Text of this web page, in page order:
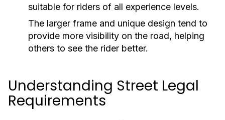
suitable for riders of all experience levels.
The larger frame and unique design tend to
provide more visibility on the road, helping
others to see the rider better.
Understanding Street Legal
Requirements